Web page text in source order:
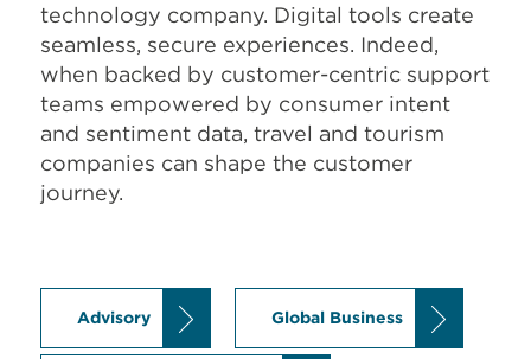
technology company. Digital tools create
seamless, secure experiences. Indeed,
when backed by customer-centric support
teams empowered by consumer intent
and sentiment data, travel and tourism
companies can shape the customer
journey.
Advisory Global Business